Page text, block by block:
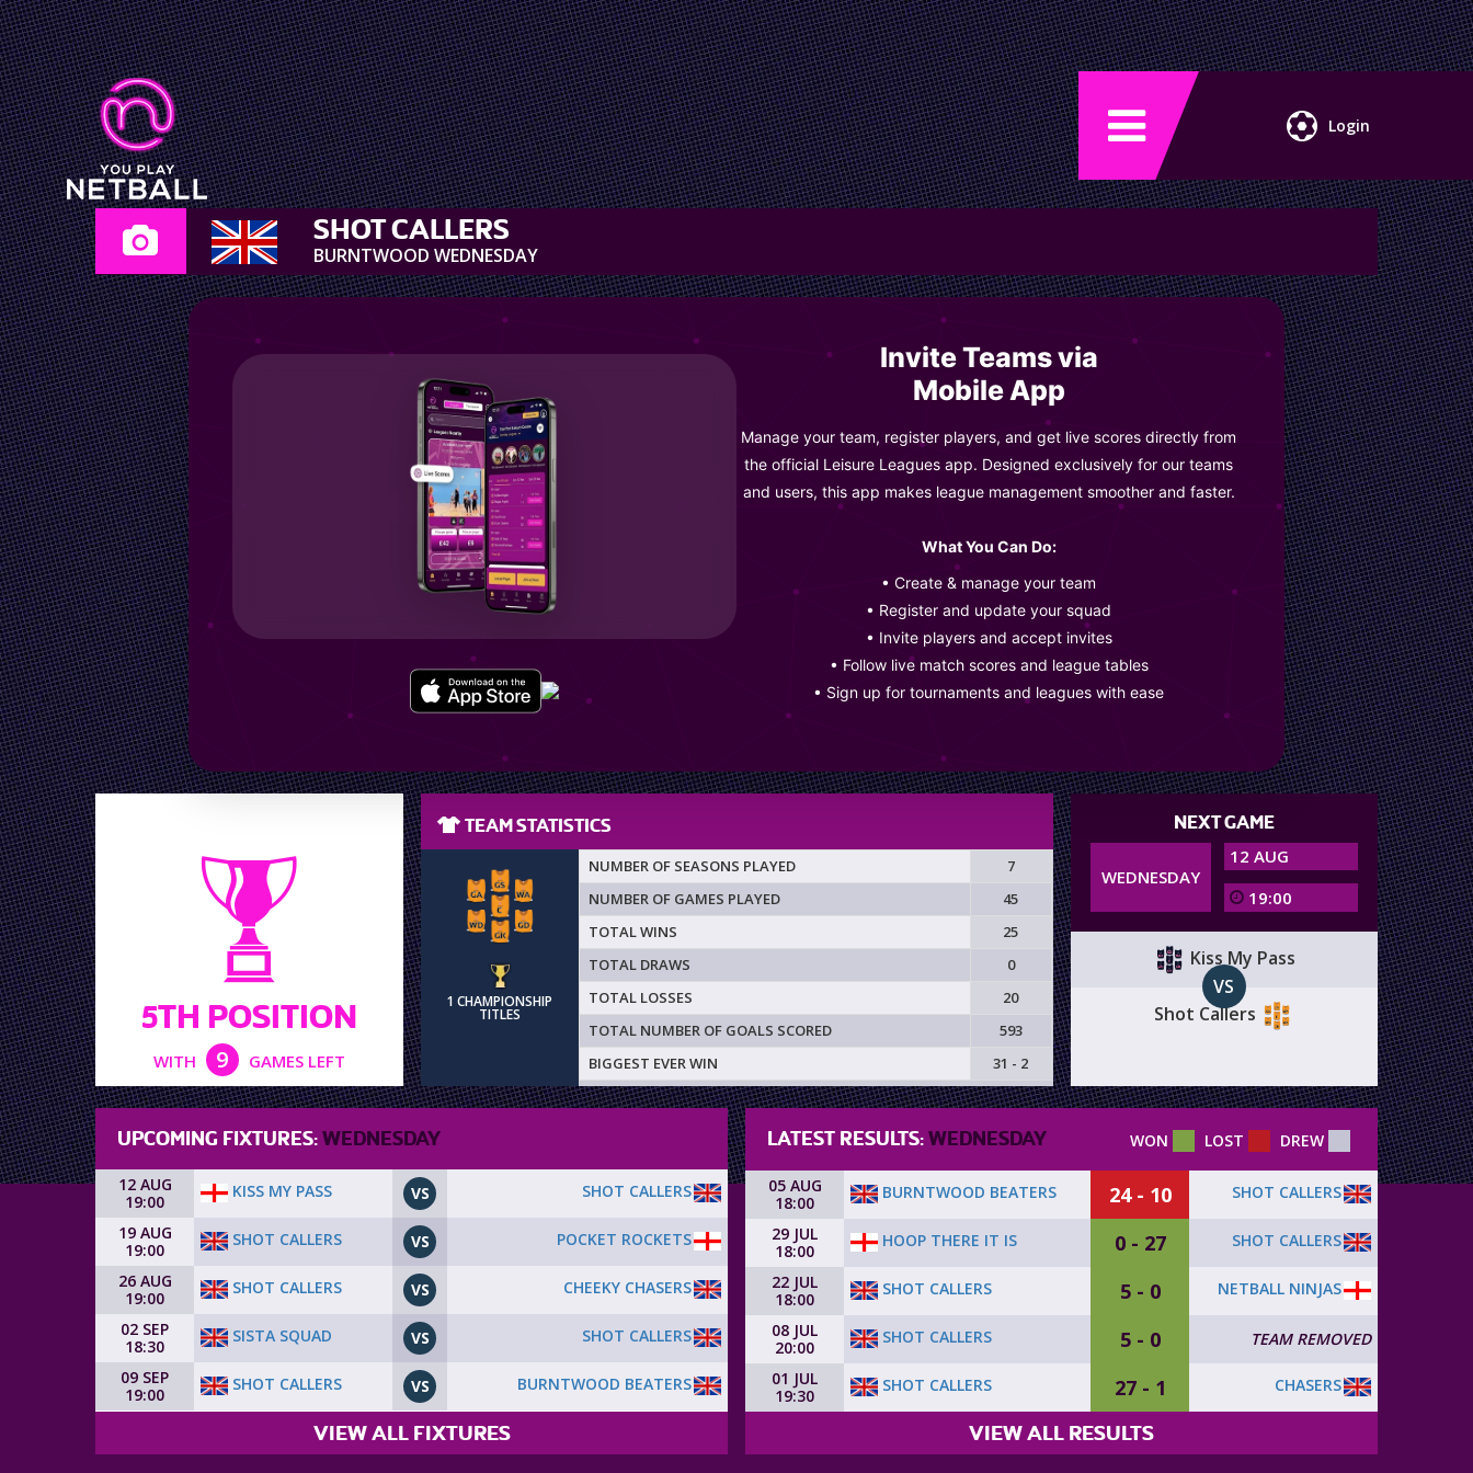
Login
SHOT CALLERS
BURNTWOOD WEDNESDAY
Invite Teams via
Mobile App
Manage your team, register players, and get live scores directly from
the official Leisure Leagues app. Designed exclusively for our teams
and users, this app makes league management smoother and faster.
What You Can Do:
• Create & manage your team
• Register and update your squad
• Invite players and accept invites
• Follow live match scores and league tables
• Sign up for tournaments and leagues with ease
5TH POSITION
WITH 9 GAMES LEFT
TEAM STATISTICS
1 CHAMPIONSHIP
TITLES
NUMBER OF SEASONS PLAYED
7
NUMBER OF GAMES PLAYED
45
TOTAL WINS
25
TOTAL DRAWS
0
TOTAL LOSSES
20
TOTAL NUMBER OF GOALS SCORED
593
BIGGEST EVER WIN
31 - 2
NEXT GAME
WEDNESDAY
12 AUG
19:00
Kiss My Pass
VS
Shot Callers
UPCOMING FIXTURES: WEDNESDAY
12 AUG
19:00
KISS MY PASS VS
SHOT CALLERS
19 AUG
19:00
SHOT CALLERS VS
POCKET ROCKETS
26 AUG
19:00
SHOT CALLERS VS
CHEEKY CHASERS
02 SEP
18:30
SISTA SQUAD VS
SHOT CALLERS
09 SEP
19:00
SHOT CALLERS VS BURNTWOOD BEATERS
VIEW ALL FIXTURES
LATEST RESULTS: WEDNESDAY WON LOST DREW
05 AUG
18:00
BURNTWOOD BEATERS 24 - 10
SHOT CALLERS
29 JUL
18:00
HOOP THERE IT IS 0 - 27
SHOT CALLERS
22 JUL
18:00
SHOT CALLERS 5 - 0
NETBALL NINJAS
08 JUL
20:00
SHOT CALLERS 5 - 0
TEAM REMOVED
01 JUL
19:30
SHOT CALLERS 27 - 1 CHASERS
VIEW ALL RESULTS